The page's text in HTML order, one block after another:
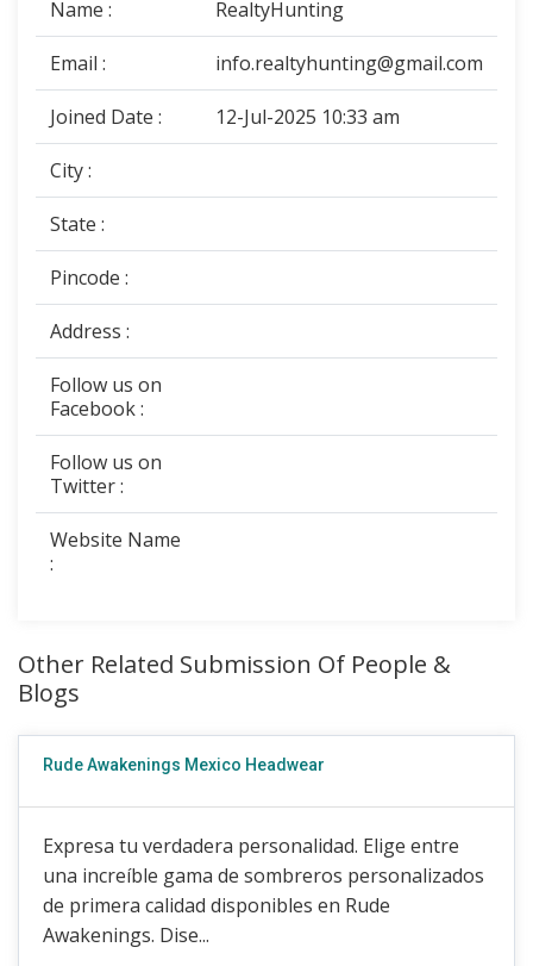
Name : RealtyHunting
Email : info.realtyhunting@gmail.com
Joined Date : 12-Jul-2025 10:33 am
City :
State :
Pincode :
Address :
Follow us on
Facebook :
Follow us on
Twitter :
Website Name
:
Other Related Submission Of People &
Blogs
Rude Awakenings Mexico Headwear
Expresa tu verdadera personalidad. Elige entre
una increíble gama de sombreros personalizados
de primera calidad disponibles en Rude
Awakenings. Dise...